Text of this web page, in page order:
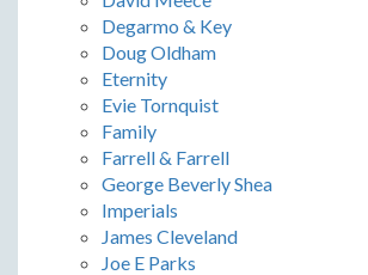
Degarmo & Key
Doug Oldham
Eternity
Evie Tornquist
Family
Farrell & Farrell
George Beverly Shea
Imperials
James Cleveland
Joe E Parks